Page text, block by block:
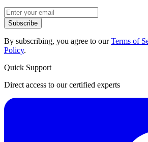
Subscribe
By subscribing, you agree to ourTerms of
Policy.
Quick Support
Direct access to our certified experts